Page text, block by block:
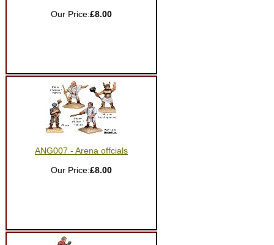
Our Price:£8.00
ANG007 - Arena offcials
Our Price:£8.00